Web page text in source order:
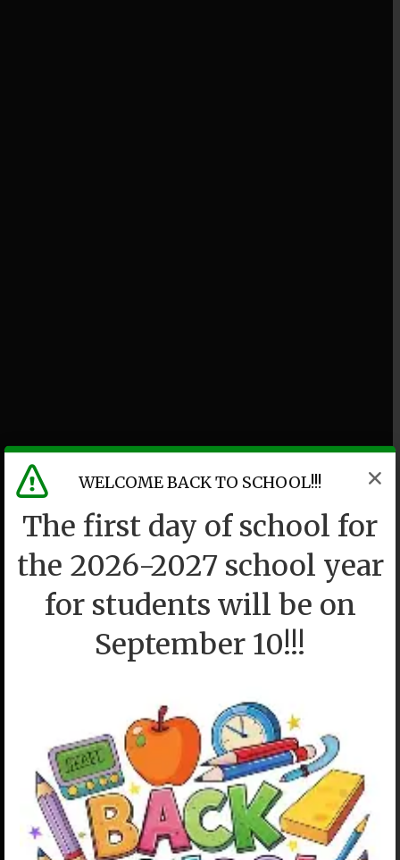
P36K
We drew a circle and took them in.
WELCOME BACK TO SCHOOL!!!
The first day of school for
the 2026-2027 school year
for students will be on
September 10!!!